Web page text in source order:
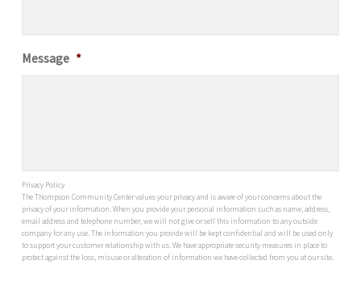
Message *
Privacy Policy
The Thompson Community Center values your privacy and is aware of your concerns about the
privacy of your information. When you provide your personal information such as name, address,
email address and telephone number, we will not give or sell this information to any outside
company for any use. The information you provide will be kept confidential and will be used only
to support your customer relationship with us. We have appropriate security measures in place to
protect against the loss, misuse or alteration of information we have collected from you at our site.